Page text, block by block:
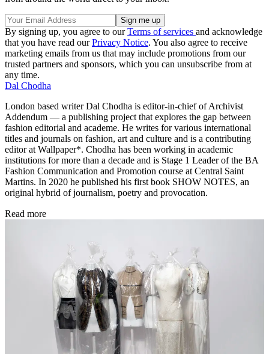
By signing up, you agree to ourTerms of services and acknowledge
that you have read ourPrivacy Notice. You also agree to receive
marketing emails from us that may include promotions from our
trusted partners and sponsors, which you can unsubscribe from at
any time.
Dal Chodha
London based writer Dal Chodha is editor-in-chief of Archivist
Addendum — a publishing project that explores the gap between
fashion editorial and academe. He writes for various international
titles and journals on fashion, art and culture and is a contributing
editor at Wallpaper*. Chodha has been working in academic
institutions for more than a decade and is Stage 1 Leader of the BA
Fashion Communication and Promotion course at Central Saint
Martins. In 2020 he published his first book SHOW NOTES, an
original hybrid of journalism, poetry and provocation.
Read more